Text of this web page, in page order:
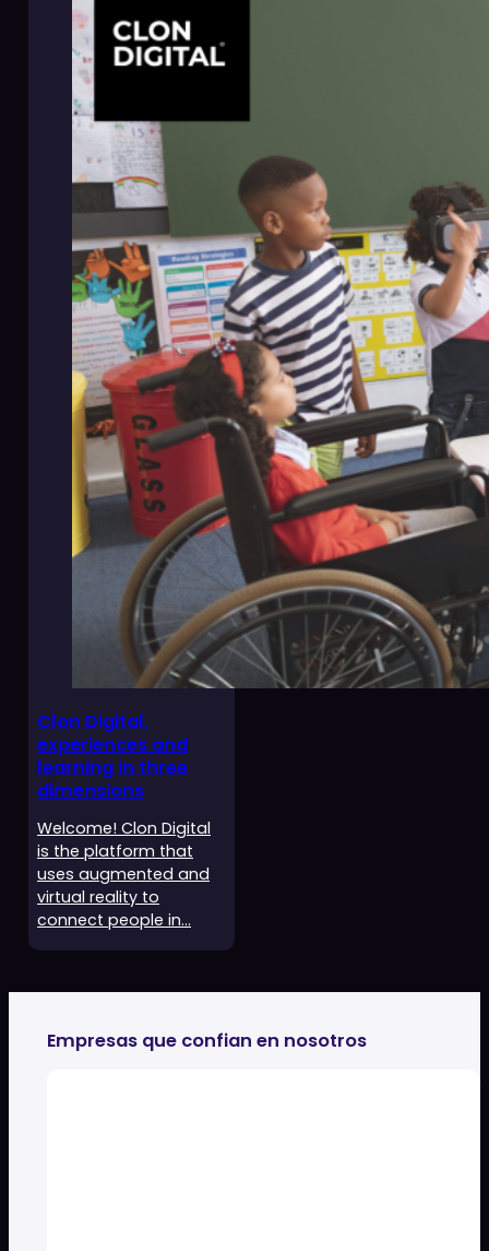
Clon Digital,
experiences and
learning in three
dimensions
Welcome! Clon Digital
is the platform that
uses augmented and
virtual reality to
connect people in…
Empresas que confian en nosotros